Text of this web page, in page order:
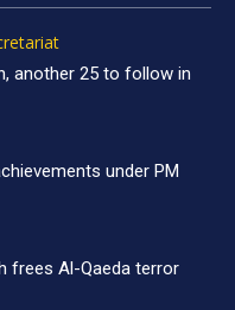
another 25 to follow in
under PM
frees Al-Qaeda terror